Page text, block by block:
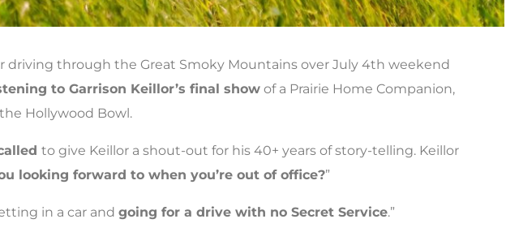
driving through the Great Smoky Mountains over July 4th weekend
to Garrison Keillor’s final show of a Prairie Home Companion,
Hollywood Bowl.
to give Keillor a shout-out for his 40+ years of story-telling. Keillor
looking forward to when you’re out of office?”
in a car and going for a drive with no Secret Service.”